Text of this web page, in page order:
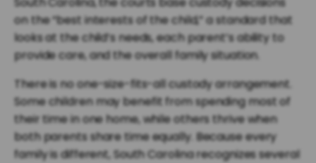
on the “best interests of the child,” a standard that
looks at the child’s needs, each parent’s ability to
provide care, and the overall family situation.
There is no one-size-fits-all custody arrangement.
Some children may benefit from spending most of
their time in one home, while others thrive when
both parents share time equally. Because every
family is different, South Carolina recognizes several